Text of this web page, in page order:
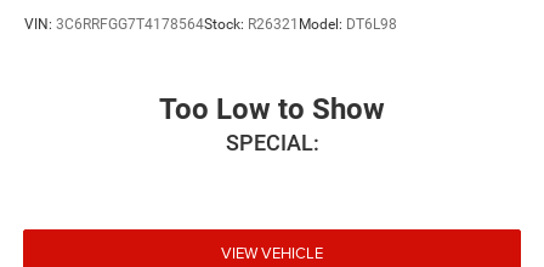
VIN: 3C6RRFGG7T4178564Stock: R26321 Model: DT6L98
Too Low to Show
SPECIAL:
VIEW VEHICLE